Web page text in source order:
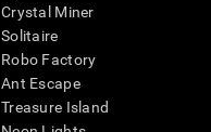
Crystal Miner
Solitaire
Robo Factory
Ant Escape
Treasure Island